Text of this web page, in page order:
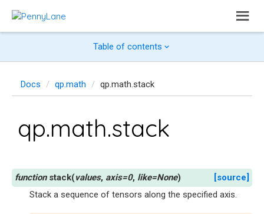
Table of contents
Docs qp.math qp.math.stack
qp.math.stack
stack(values, axis=0, like=None)
[source]
Stack a sequence of tensors along the specified axis.